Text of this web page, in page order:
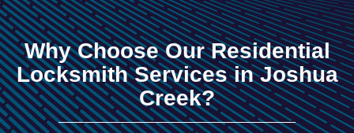
Why Choose Our Residential
Locksmith Services in Joshua
Creek?